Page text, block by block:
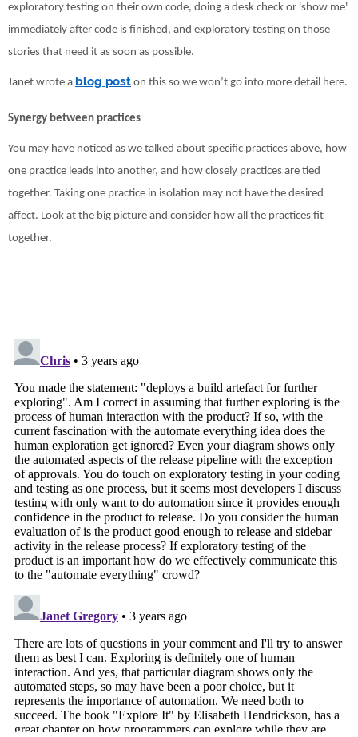
exploratory testing on their own code, doing a desk check or 'show me'
immediately after code is finished, and exploratory testing on those
stories that need it as soon as possible.
Janet wrote a blog post on this so we won’t go into more detail here.
Synergy between practices
You may have noticed as we talked about specific practices above, how
one practice leads into another, and how closely practices are tied
together. Taking one practice in isolation may not have the desired
affect. Look at the big picture and consider how all the practices fit
together.